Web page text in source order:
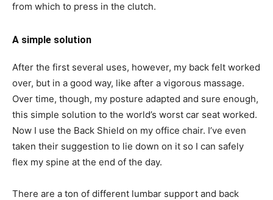
from which to press in the clutch.
A simple solution
After the first several uses, however, my back felt worked
over, but in a good way, like after a vigorous massage.
Over time, though, my posture adapted and sure enough,
this simple solution to the world’s worst car seat worked.
Now I use the Back Shield on my office chair. I’ve even
taken their suggestion to lie down on it so I can safely
flex my spine at the end of the day.
There are a ton of different lumbar support and back